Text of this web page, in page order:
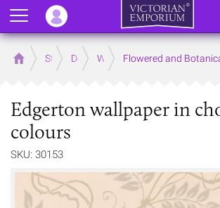
Home Store Decor WallpaperFlowered and
Edgerton wallpaper in
colours
SKU: 30153
Menu